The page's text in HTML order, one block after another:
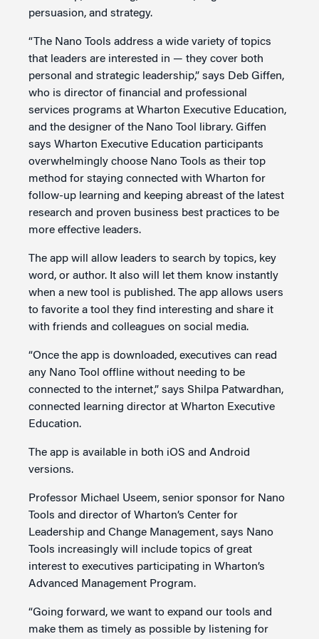
persuasion, and strategy.
“The Nano Tools address a wide variety of topics
that leaders are interested in — they cover both
personal and strategic leadership,” says Deb Giffen,
who is director of financial and professional
services programs at Wharton Executive Education,
and the designer of the Nano Tool library. Giffen
says Wharton Executive Education participants
overwhelmingly choose Nano Tools as their top
method for staying connected with Wharton for
follow-up learning and keeping abreast of the latest
research and proven business best practices to be
more effective leaders.
The app will allow leaders to search by topics, key
word, or author. It also will let them know instantly
when a new tool is published. The app allows users
to favorite a tool they find interesting and share it
with friends and colleagues on social media.
“Once the app is downloaded, executives can read
any Nano Tool offline without needing to be
connected to the internet,” says Shilpa Patwardhan,
connected learning director at Wharton Executive
Education.
The app is available in both iOS and Android
versions.
Professor Michael Useem, senior sponsor for Nano
Tools and director of Wharton’s Center for
Leadership and Change Management, says Nano
Tools increasingly will include topics of great
interest to executives participating in Wharton’s
Advanced Management Program.
“Going forward, we want to expand our tools and
make them as timely as possible by listening for